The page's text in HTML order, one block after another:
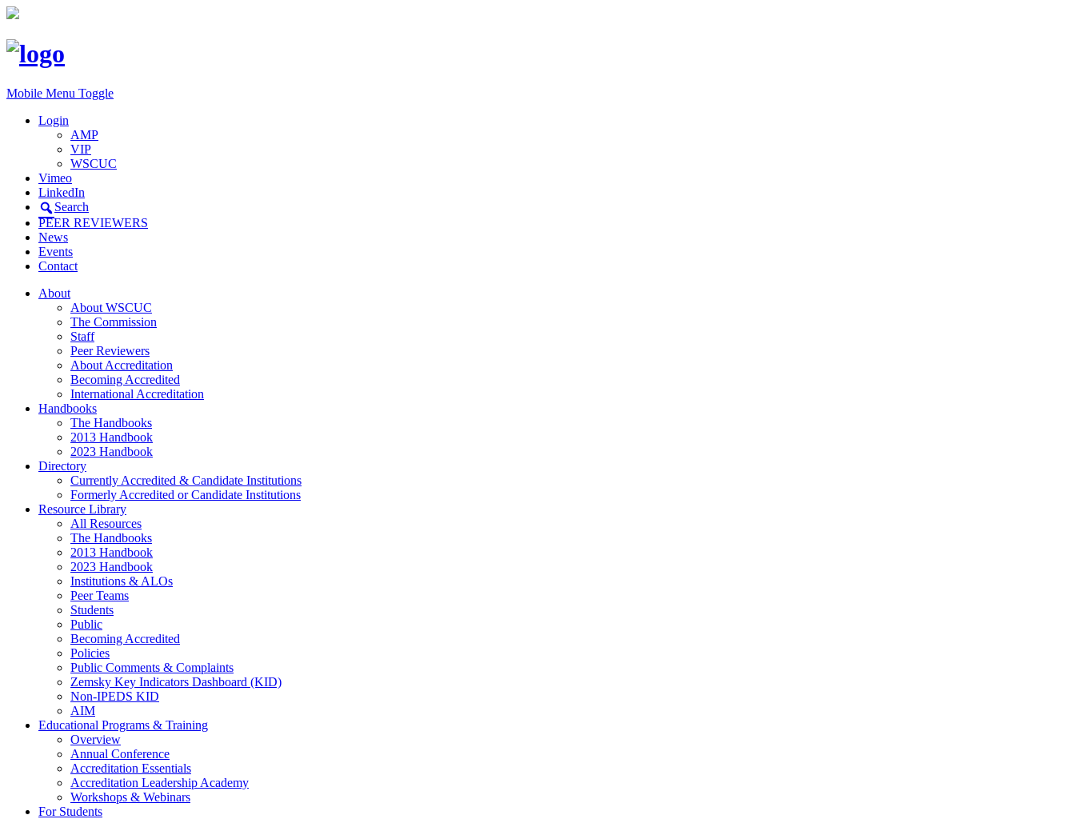
Mobile Menu Toggle
Login
AMP
VIP
WSCUC
Vimeo
LinkedIn
Search
PEER REVIEWERS
News
Events
Contact
About
About WSCUC
The Commission
Staff
Peer Reviewers
About Accreditation
Becoming Accredited
International Accreditation
Handbooks
The Handbooks
2013 Handbook
2023 Handbook
Directory
Currently Accredited & Candidate Institutions
Formerly Accredited or Candidate Institutions
Resource Library
All Resources
The Handbooks
2013 Handbook
2023 Handbook
Institutions & ALOs
Peer Teams
Students
Public
Becoming Accredited
Policies
Public Comments & Complaints
Zemsky Key Indicators Dashboard (KID)
Non-IPEDS KID
AIM
Educational Programs & Training
Overview
Annual Conference
Accreditation Essentials
Accreditation Leadership Academy
Workshops & Webinars
For Students